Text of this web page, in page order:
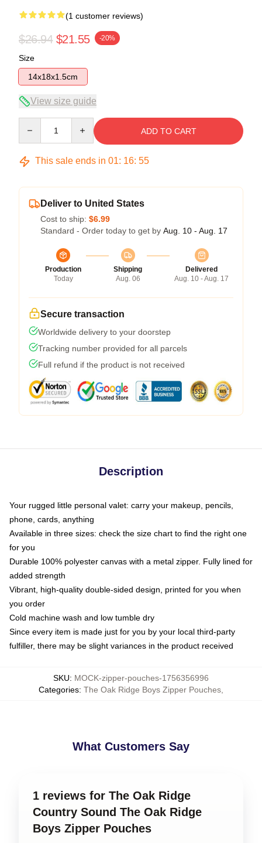
(1 customer reviews)
$26.94 $21.55 -20%
Size
14x18x1.5cm
View size guide
ADD TO CART
This sale ends in 01: 16: 55
Deliver to United States
Cost to ship: $6.99
Standard - Order today to get by Aug. 10 - Aug. 17
Production
Today
Shipping
Aug. 06
Delivered
Aug. 10 - Aug. 17
Secure transaction
Worldwide delivery to your doorstep
Tracking number provided for all parcels
Full refund if the product is not received
Description
Your rugged little personal valet: carry your makeup, pencils,
phone, cards, anything
Available in three sizes: check the size chart to find the right one
for you
Durable 100% polyester canvas with a metal zipper. Fully lined for
added strength
Vibrant, high-quality double-sided design, printed for you when
you order
Cold machine wash and low tumble dry
Since every item is made just for you by your local third-party
fulfiller, there may be slight variances in the product received
SKU: MOCK-zipper-pouches-1756356996
Categories: The Oak Ridge Boys Zipper Pouches
What Customers Say
1 reviews for The Oak Ridge
Country Sound The Oak Ridge
Boys Zipper Pouches